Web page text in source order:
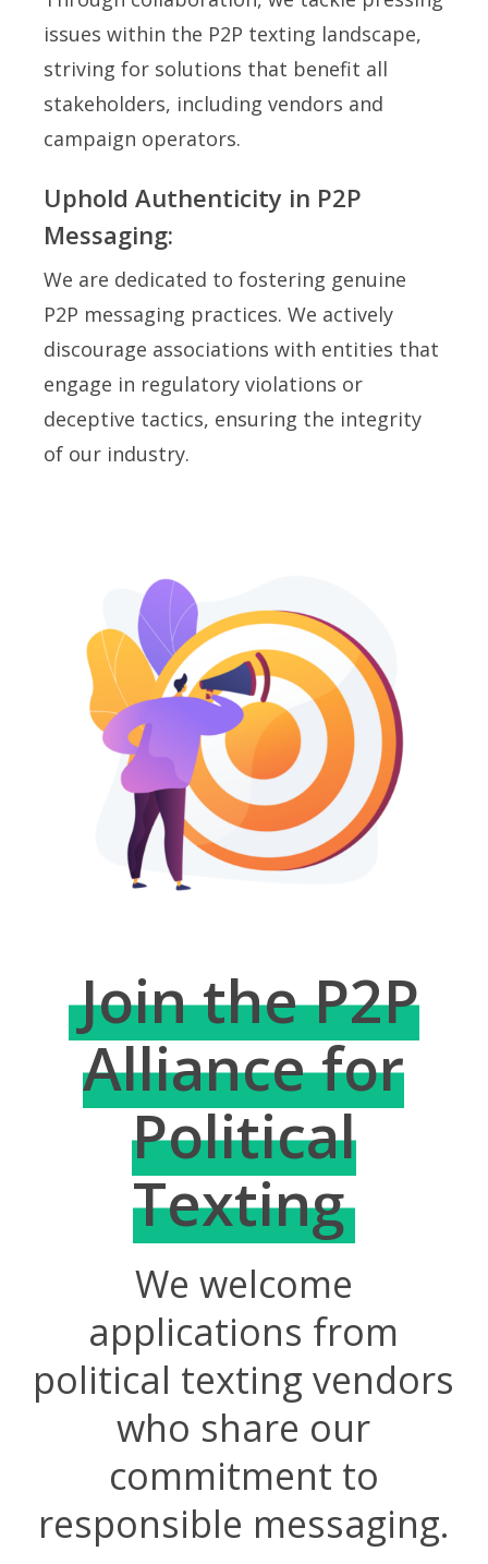
issues within the P2P texting landscape,
striving for solutions that benefit all
stakeholders, including vendors and
campaign operators.
Uphold Authenticity in P2P
Messaging:
We are dedicated to fostering genuine
P2P messaging practices. We actively
discourage associations with entities that
engage in regulatory violations or
deceptive tactics, ensuring the integrity
of our industry.
Join the P2P
Alliance for
Political
Texting
We welcome
applications from
political texting vendors
who share our
commitment to
responsible messaging.